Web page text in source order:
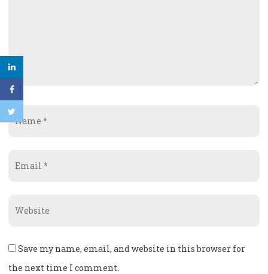
Name
Save my name, email, and website in this browser for
the next time I comment.